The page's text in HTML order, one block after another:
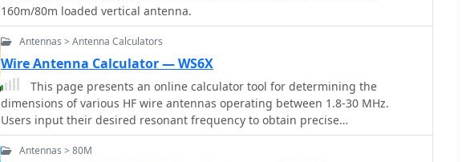
160m/80m loaded vertical antenna.
Antennas > Antenna Calculators
Wire Antenna Calculator — WS6X
This page presents an online calculator tool for determining the
dimensions of various HF wire antennas operating between 1.8-30 MHz.
Users input their desired resonant frequency to obtain precise
measurements for four popular antenna types: standard flat-top dipole,
inverted Vee, quad loop, and equilateral delta loop. The calculator provides
Antennas > 80M